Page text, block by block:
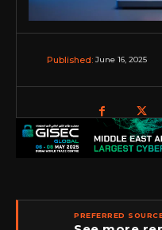
Published: June 16, 2025
PREFERRED